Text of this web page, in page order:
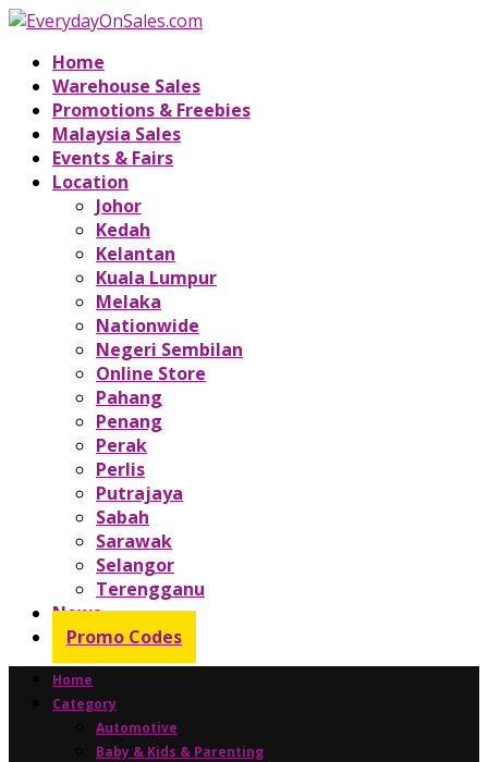
Home
Warehouse Sales
Promotions & Freebies
Malaysia Sales
Events & Fairs
Location
Johor
Kedah
Kelantan
Kuala Lumpur
Melaka
Nationwide
Negeri Sembilan
Online Store
Pahang
Penang
Perak
Perlis
Putrajaya
Sabah
Sarawak
Selangor
Terengganu
News
Promo Codes
Home
Category
Automotive
Baby & Kids & Parenting